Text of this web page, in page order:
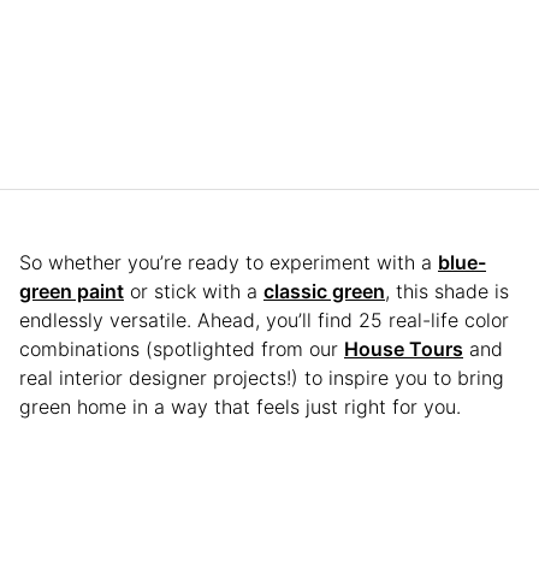
So whether you’re ready to experiment with a blue-
green paint or stick with a classic green, this shade is
endlessly versatile. Ahead, you’ll find 25 real-life color
combinations (spotlighted from our House Tours and
real interior designer projects!) to inspire you to bring
green home in a way that feels just right for you.